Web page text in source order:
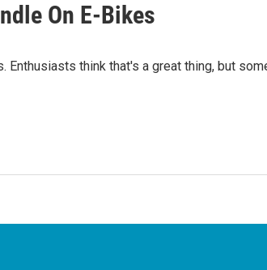
On E-Bikes
think that's a great thing, but